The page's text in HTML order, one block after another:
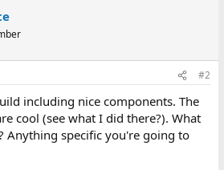
#2
including nice components. The
cool (see what I did there?). What
Anything specific you're going to